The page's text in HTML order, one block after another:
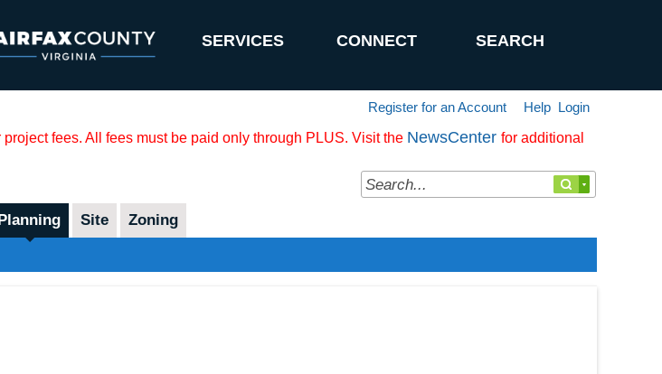
SERVICES CONNECT SEARCH
Login
Help
Register for an Account
fees. All fees must be paid only through PLUS. Visit the NewsCenter for additional
Site Zoning